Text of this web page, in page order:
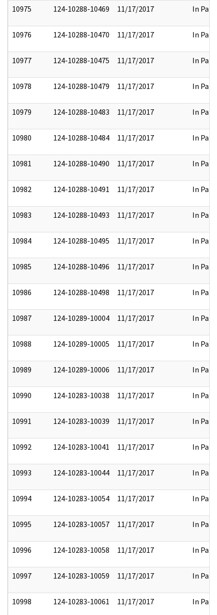
10975 124-10288-10469 11/17/2017 In Part
10976 124-10288-10470 11/17/2017 In Part
10977 124-10288-10475 11/17/2017 In Part
10978 124-10288-10479 11/17/2017 In Part
10979 124-10288-10483 11/17/2017 In Part
10980 124-10288-10484 11/17/2017 In Part
10981 124-10288-10490 11/17/2017 In Part
10982 124-10288-10491 11/17/2017 In Part
10983 124-10288-10493 11/17/2017 In Part
10984 124-10288-10495 11/17/2017 In Part
10985 124-10288-10496 11/17/2017 In Part
10986 124-10288-10498 11/17/2017 In Part
10987 124-10289-10004 11/17/2017 In Part
10988 124-10289-10005 11/17/2017 In Part
10989 124-10289-10006 11/17/2017 In Part
10990 124-10283-10038 11/17/2017 In Part
10991 124-10283-10039 11/17/2017 In Part
10992 124-10283-10041 11/17/2017 In Part
10993 124-10283-10044 11/17/2017 In Part
10994 124-10283-10054 11/17/2017 In Part
10995 124-10283-10057 11/17/2017 In Part
10996 124-10283-10058 11/17/2017 In Part
10997 124-10283-10059 11/17/2017 In Part
10998 124-10283-10061 11/17/2017 In Part